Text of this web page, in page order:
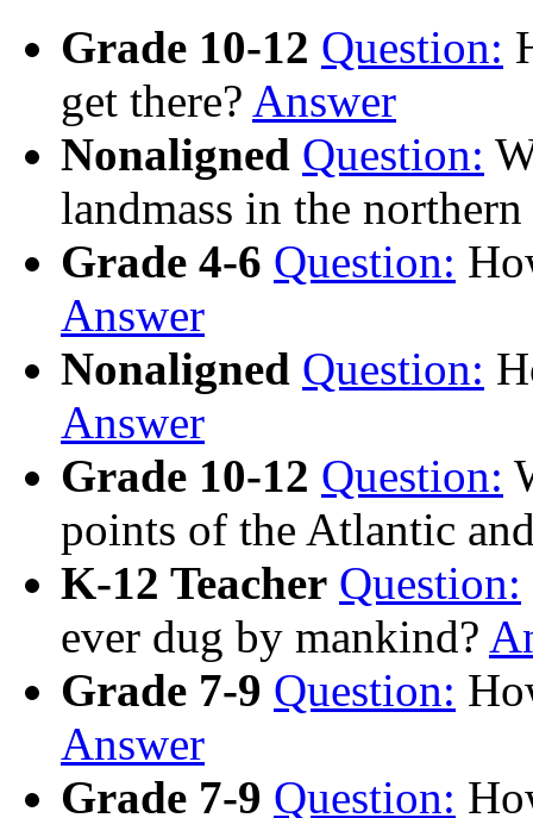
Grade 10-12 Question:
get there? Answer
Nonaligned Question:
landmass in the
Grade 4-6 Question:
Answer
Nonaligned Question:
Answer
Grade 10-12 Question:
points of the Atlantic
K-12 Teacher Question:
ever dug by mankind?
Grade 7-9 Question:
Answer
Grade 7-9 Question: